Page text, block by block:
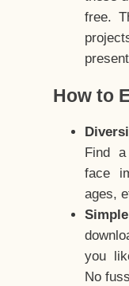
free.
How to
Find
face
ages,
you
No